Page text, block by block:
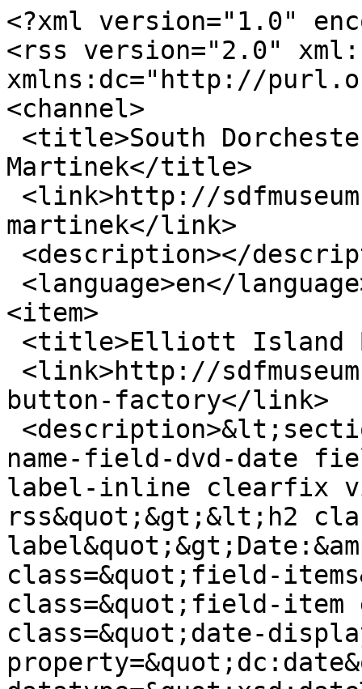
<?xml version="1.0"
<rss version="2.0"
xmlns:dc="http://
<channel>
Martinek</title>
martinek</link>
<item>
button-factory</link>
name-field-dvd-date
label-inline clearfix
rss&quot;&gt;&lt;h2
class=&quot;field-
class=&quot;field-item
class=&quot;date-